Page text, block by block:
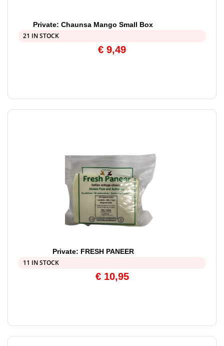
Private: Chaunsa Mango Small Box
21 IN STOCK
€ 9,49
Private: FRESH PANEER
11 IN STOCK
€10,95